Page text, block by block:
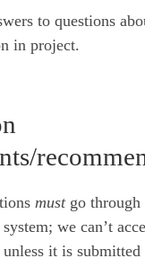
to questions
in project.
mustgo through
we can’t
it is submitted